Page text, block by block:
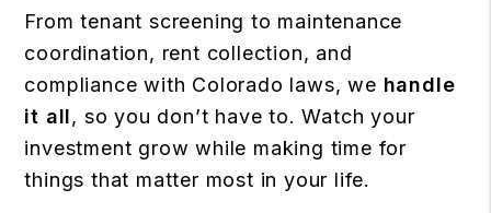
From tenant screening to maintenance
coordination, rent collection, and
compliance with Colorado laws, we handle
it all, so you don’t have to. Watch your
investment grow while making time for
things that matter most in your life.